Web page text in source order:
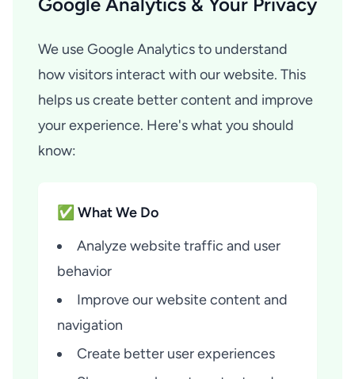
We use Google Analytics to understand
how visitors interact with our website. This
helps us create better content and improve
your experience. Here's what you should
know:
✅ What We Do
Analyze website traffic and user
behavior
Improve our website content and
navigation
Create better user experiences